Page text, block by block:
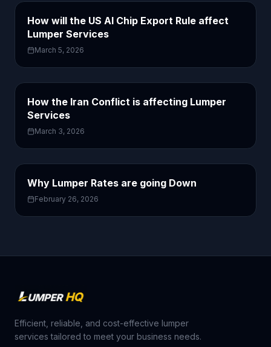
How will the US AI Chip Export Rule affect
Lumper Services
March 5, 2026
How the Iran Conflict is affecting Lumper
Services
March 3, 2026
Why Lumper Rates are going Down
February 26, 2026
Efficient, reliable, and cost-effective lumper
services tailored to meet your business needs.